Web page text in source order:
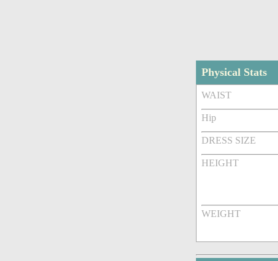
Physical Stats
WAIST
Hip
DRESS SIZE
HEIGHT
WEIGHT